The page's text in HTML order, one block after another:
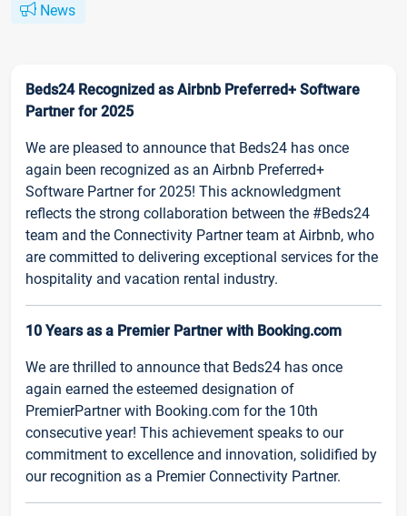
News
Beds24 Recognized as Airbnb Preferred+ Software
Partner for 2025
We are pleased to announce that Beds24 has once
again been recognized as an Airbnb Preferred+
Software Partner for 2025! This acknowledgment
reflects the strong collaboration between the #Beds24
team and the Connectivity Partner team at Airbnb, who
are committed to delivering exceptional services for the
hospitality and vacation rental industry.
10 Years as a Premier Partner with Booking.com
We are thrilled to announce that Beds24 has once
again earned the esteemed designation of
PremierPartner with Booking.com for the 10th
consecutive year! This achievement speaks to our
commitment to excellence and innovation, solidified by
our recognition as a Premier Connectivity Partner.